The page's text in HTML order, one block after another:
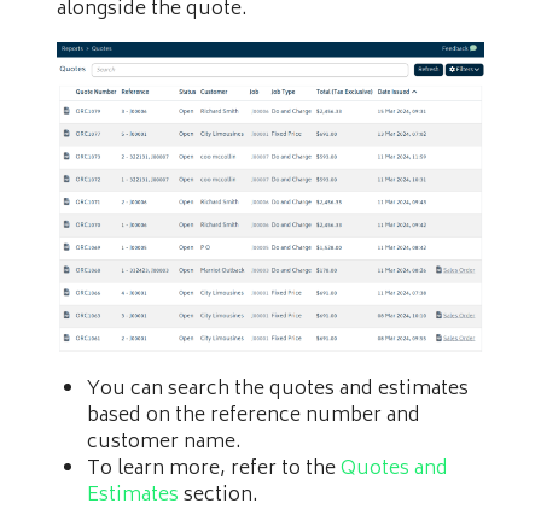
alongside the quote.
You can search the quotes and estimates
based on the reference number and
customer name.
To learn more, refer to theQuotes and
Estimatessection.